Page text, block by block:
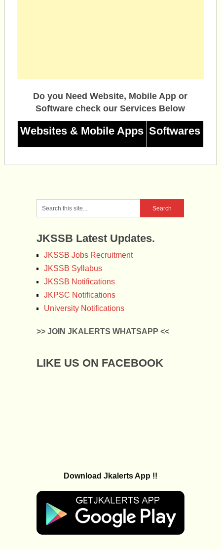
Do you Need Website, Mobile App or
Software check our Services Below
Websites & Mobile Apps Softwares
JKSSB Latest Updates.
JKSSB Jobs Recruitment
JKSSB Syllabus
JKSSB Notifications
JKPSC Notifications
University Notifications
>> JOIN JKALERTS WHATSAPP <<
LIKE US ON FACEBOOK
Download Jkalerts App !!